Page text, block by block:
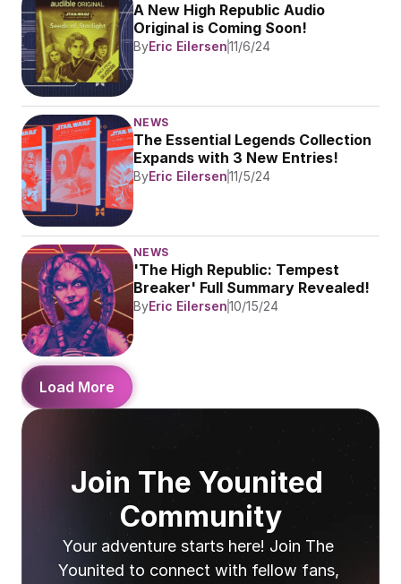
A New High Republic Audio
Original is Coming Soon!
ByEric Eilersen11/6/24
NEWS
The Essential Legends Collection
Expands with 3 New Entries!
ByEric Eilersen11/5/24
NEWS
'The High Republic: Tempest
Breaker' Full Summary Revealed!
ByEric Eilersen10/15/24
Load More
Join The Younited
Community
Your adventure starts here! Join The
Younited to connect with fellow fans,